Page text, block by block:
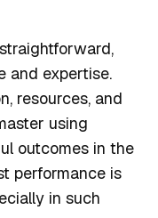
and expertise.
resources, and
using
outcomes in the
performance is
in such